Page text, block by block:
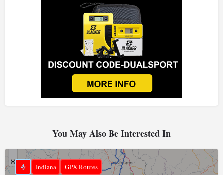
You May Also Be Interested In
Indiana GPX Routes